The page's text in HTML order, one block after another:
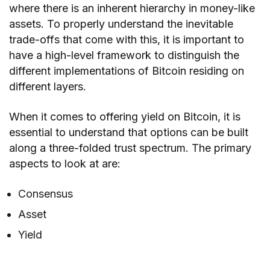
where there is an inherent hierarchy in money-like
assets. To properly understand the inevitable
trade-offs that come with this, it is important to
have a high-level framework to distinguish the
different implementations of Bitcoin residing on
different layers.
When it comes to offering yield on Bitcoin, it is
essential to understand that options can be built
along a three-folded trust spectrum. The primary
aspects to look at are:
Consensus
Asset
Yield